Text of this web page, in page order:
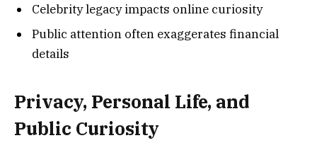
Celebrity legacy impacts online curiosity
Public attention often exaggerates financial
details
Privacy, Personal Life, and
Public Curiosity